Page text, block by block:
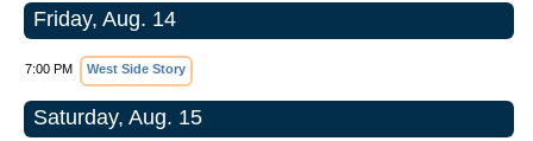
Friday, Aug. 14
7:00 PM West Side Story
Saturday, Aug. 15